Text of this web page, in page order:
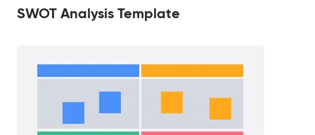
SWOT Analysis Template